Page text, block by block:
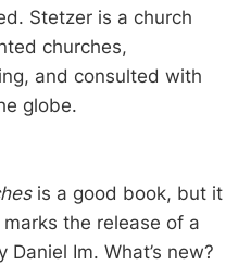
Stetzer is a church
churches,
and consulted with
globe.
is a good book, but it
the release of a
Daniel Im. What’s new?